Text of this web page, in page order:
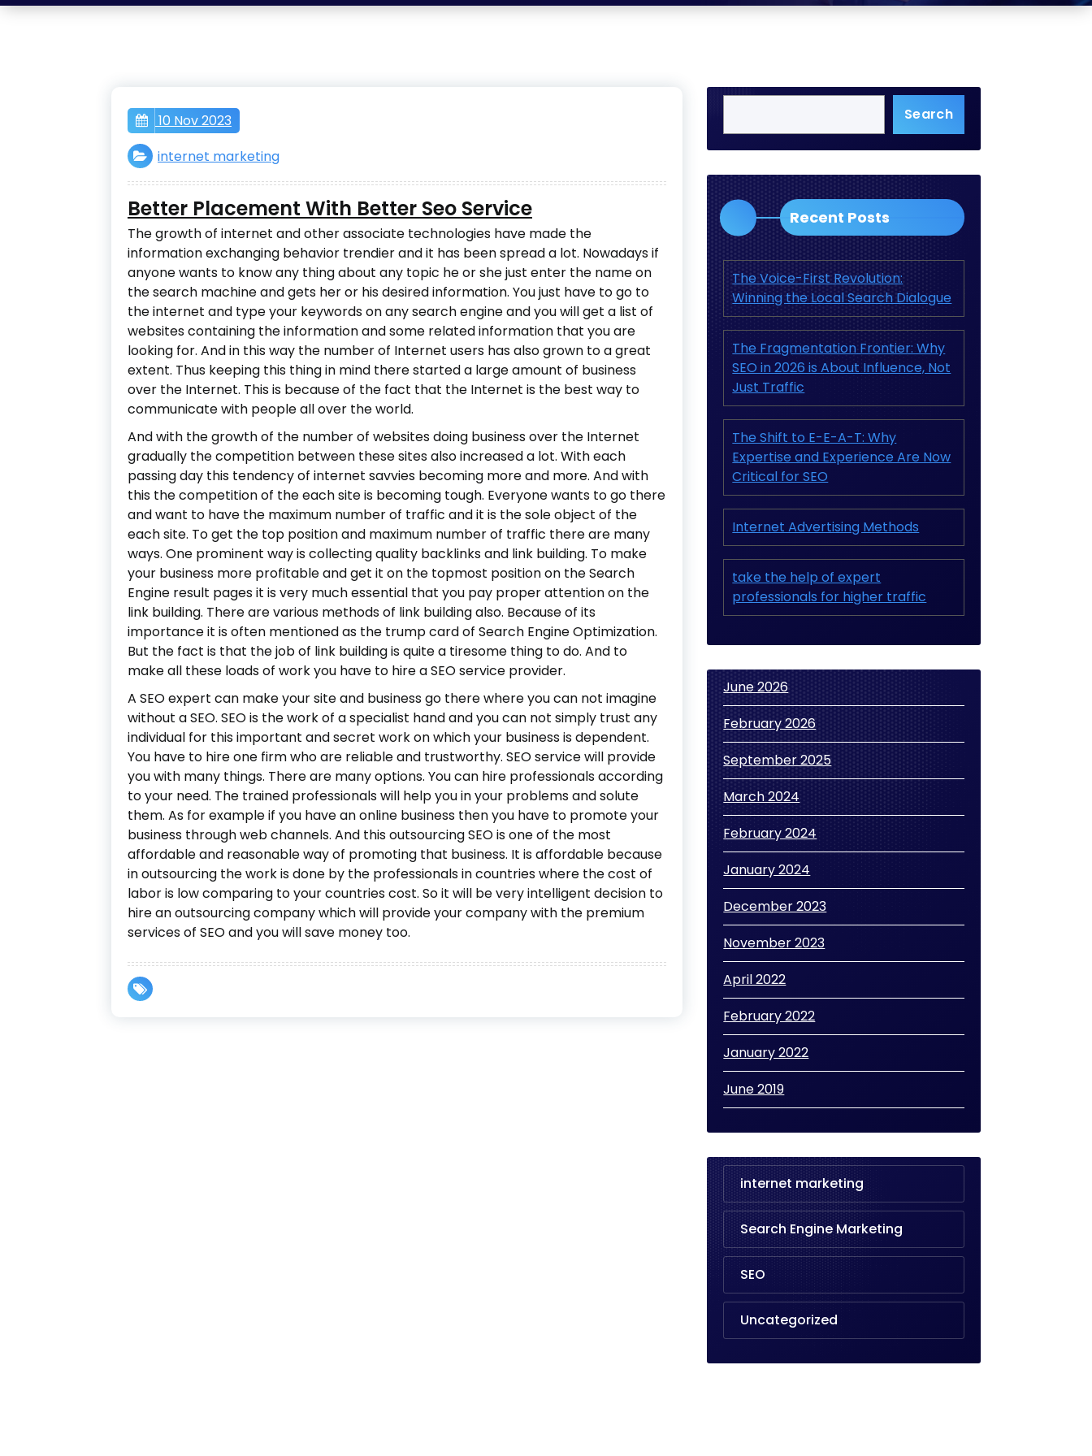
10 Nov 2023
internet marketing
Better Placement With Better Seo Service
The growth of internet and other associate technologies have made the
information exchanging behavior trendier and it has been spread a lot. Nowadays if
anyone wants to know any thing about any topic he or she just enter the name on
the search machine and gets her or his desired information. You just have to go to
the internet and type your keywords on any search engine and you will get a list of
websites containing the information and some related information that you are
looking for. And in this way the number of Internet users has also grown to a great
extent. Thus keeping this thing in mind there started a large amount of business
over the Internet. This is because of the fact that the Internet is the best way to
communicate with people all over the world.
And with the growth of the number of websites doing business over the Internet
gradually the competition between these sites also increased a lot. With each
passing day this tendency of internet savvies becoming more and more. And with
this the competition of the each site is becoming tough. Everyone wants to go there
and want to have the maximum number of traffic and it is the sole object of the
each site. To get the top position and maximum number of traffic there are many
ways. One prominent way is collecting quality backlinks and link building. To make
your business more profitable and get it on the topmost position on the Search
Engine result pages it is very much essential that you pay proper attention on the
link building. There are various methods of link building also. Because of its
importance it is often mentioned as the trump card of Search Engine Optimization.
But the fact is that the job of link building is quite a tiresome thing to do. And to
make all these loads of work you have to hire a SEO service provider.
A SEO expert can make your site and business go there where you can not imagine
without a SEO. SEO is the work of a specialist hand and you can not simply trust any
individual for this important and secret work on which your business is dependent.
You have to hire one firm who are reliable and trustworthy. SEO service will provide
you with many things. There are many options. You can hire professionals according
to your need. The trained professionals will help you in your problems and solute
them. As for example if you have an online business then you have to promote your
business through web channels. And this outsourcing SEO is one of the most
affordable and reasonable way of promoting that business. It is affordable because
in outsourcing the work is done by the professionals in countries where the cost of
labor is low comparing to your countries cost. So it will be very intelligent decision to
hire an outsourcing company which will provide your company with the premium
services of SEO and you will save money too.
Search
Recent Posts
The Voice-First Revolution:
Winning the Local Search Dialogue
The Fragmentation Frontier: Why
SEO in 2026 is About Influence, Not
Just Traffic
The Shift to E-E-A-T: Why
Expertise and Experience Are Now
Critical for SEO
Internet Advertising Methods
take the help of expert
professionals for higher traffic
June 2026
February 2026
September 2025
March 2024
February 2024
January 2024
December 2023
November 2023
April 2022
February 2022
January 2022
June 2019
internet marketing
Search Engine Marketing
SEO
Uncategorized